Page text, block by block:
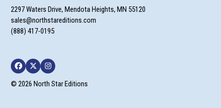
2297 Waters Drive, Mendota Heights, MN 55120
sales@northstareditions.com
(888) 417-0195
Facebook
TwitterInstagram
© 2026 North Star Editions